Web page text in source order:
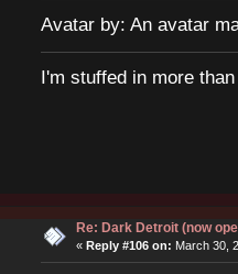
Avatar by: An avatar
I'm stuffed in more
Re: Dark Detroit (now
« Reply #106 on: March 30,